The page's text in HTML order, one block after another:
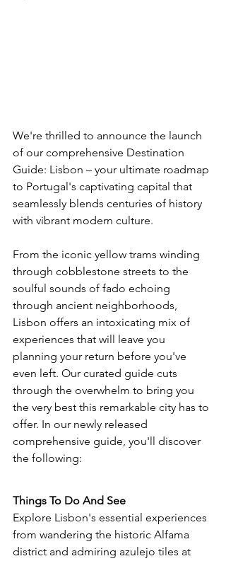
We're thrilled to announce the launch
of our comprehensive Destination
Guide: Lisbon – your ultimate roadmap
to Portugal's captivating capital that
seamlessly blends centuries of history
with vibrant modern culture.
From the iconic yellow trams winding
through cobblestone streets to the
soulful sounds of fado echoing
through ancient neighborhoods,
Lisbon offers an intoxicating mix of
experiences that will leave you
planning your return before you've
even left. Our curated guide cuts
through the overwhelm to bring you
the very best this remarkable city has to
offer. In our newly released
comprehensive guide, you'll discover
the following:
Things To Do And See
Explore Lisbon's essential experiences
from wandering the historic Alfama
district and admiring azulejo tiles at